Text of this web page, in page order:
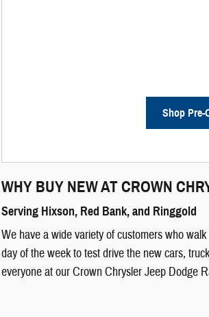
Shop Pre-
WHY BUY NEW ATCROWN
Serving Hixson, Red Bank, and Ringgold
We have a wide variety of customers who
day of the week to test drive the new cars,
everyone at our Crown Chrysler Jeep Dodge